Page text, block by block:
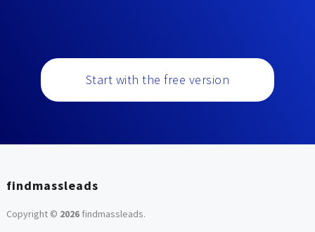
Start with the free version
findmassleads
Copyright © 2026findmassleads.